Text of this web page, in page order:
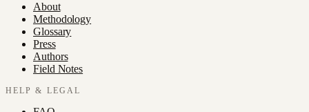
About
Methodology
Glossary
Press
Authors
Field Notes
HELP & LEGAL